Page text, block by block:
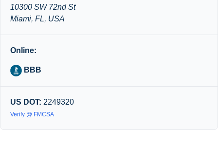
10300 SW 72nd St
Miami, FL, USA
Online:
BBB
US DOT: 2249320
Verify @ FMCSA